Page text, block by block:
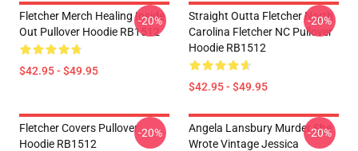
Fletcher Merch Healing Inside
Out Pullover Hoodie RB1512
$42.95 - $49.95
-20%
Straight Outta Fletcher North
Carolina Fletcher NC Pullover
Hoodie RB1512
$42.95 - $49.95
-20%
Fletcher Covers Pullover
Hoodie RB1512
-20%
Angela Lansbury Murder She
Wrote Vintage Jessica
-20%